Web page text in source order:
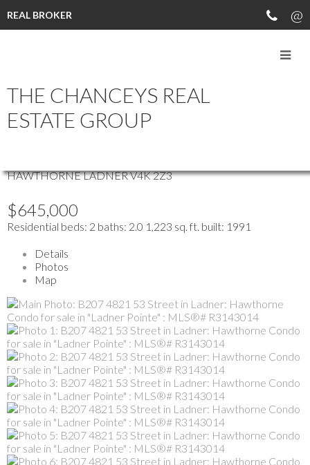
REAL BROKER
THE CHANCEYS REAL
ESTATE GROUP
more maps
Location Score
See more
HAWTHORNELADNERV4K 2Z3
$645,000
Residential beds: 2 baths: 2.0 1,223 sq. ft. built: 1991
Details
Photos
Map